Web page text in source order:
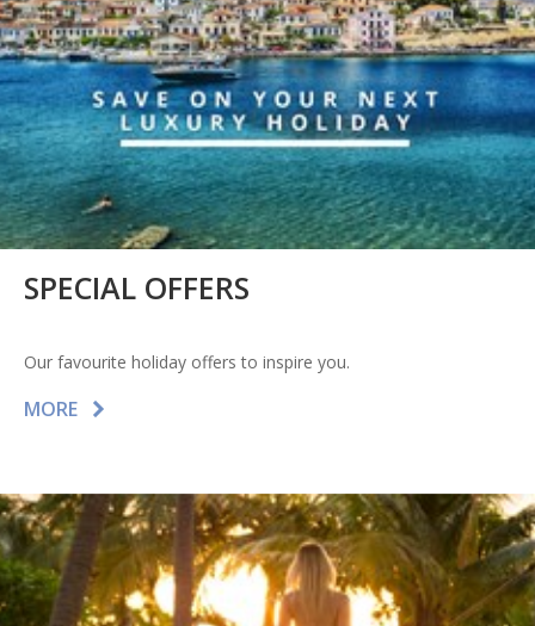
SPECIAL OFFERS
Our favourite holiday offers to inspire you.
MORE